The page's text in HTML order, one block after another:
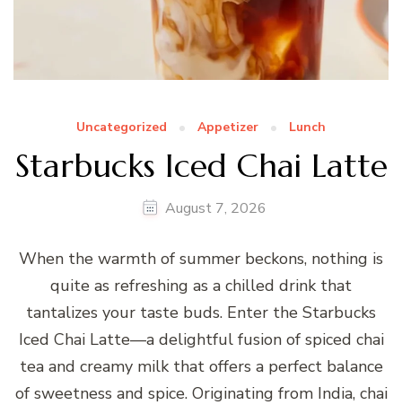
Uncategorized Appetizer Lunch
Starbucks Iced Chai Latte
August 7, 2026
When the warmth of summer beckons, nothing is
quite as refreshing as a chilled drink that
tantalizes your taste buds. Enter the Starbucks
Iced Chai Latte—a delightful fusion of spiced chai
tea and creamy milk that offers a perfect balance
of sweetness and spice. Originating from India, chai